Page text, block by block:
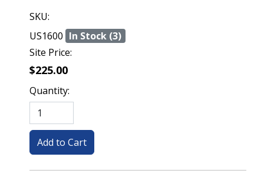
SKU:
US1600 In Stock (3)
Site Price:
$225.00
Quantity: